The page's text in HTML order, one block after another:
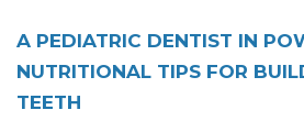
A PEDIATRIC DENTIST IN
NUTRITIONAL TIPS FOR
TEETH